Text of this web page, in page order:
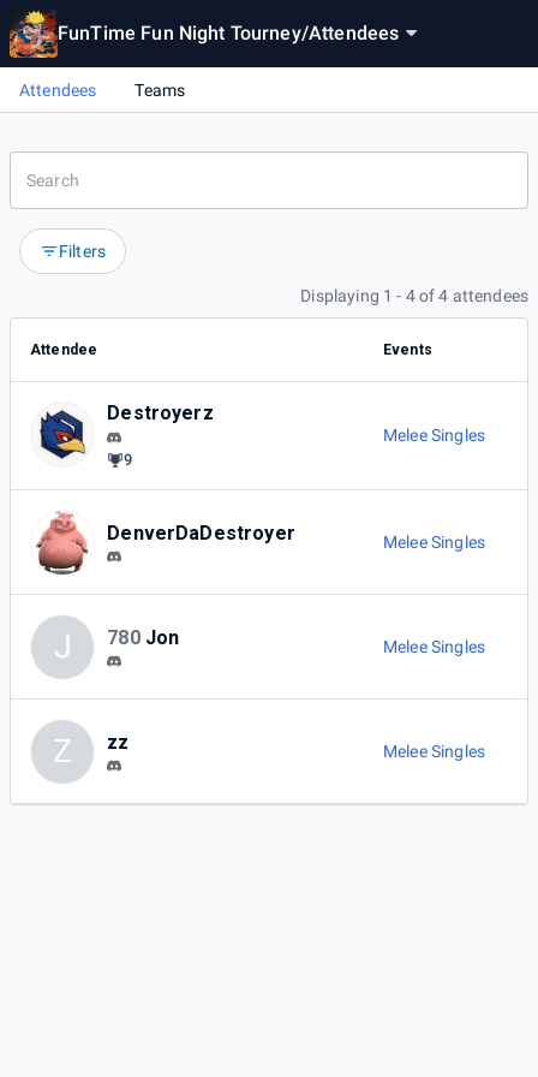
FunTime Fun Night Tourney/Attendees
Attendees Teams
Filters
Displaying 1 - 4 of 4 attendees
Attendee Events
Destroyerz
9
Melee Singles
DenverDaDestroyer Melee Singles
J 780 Jon Melee Singles
Z zz Melee Singles